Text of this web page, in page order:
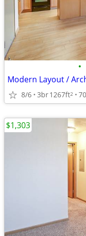
•
Modern Layout /
8/6 3br1267ft2
$1,303